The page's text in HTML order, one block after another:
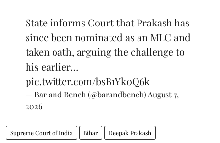
State informs Court that Prakash has
since been nominated as an MLC and
taken oath, arguing the challenge to
his earlier…
pic.twitter.com/bsB1Yk0Q6k
— Bar and Bench (@barandbench) August 7,
2026
Supreme Court of India Bihar Deepak Prakash